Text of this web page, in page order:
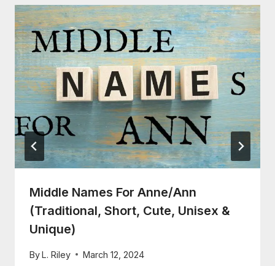
Middle Names For Anne/Ann
(Traditional, Short, Cute, Unisex &
Unique)
ByL. Riley March 12, 2024